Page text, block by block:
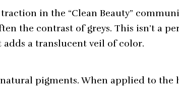
in the “Clean Beauty”
the contrast of greys. This isn’t a
adds a translucent veil of color.
pigments. When applied to the